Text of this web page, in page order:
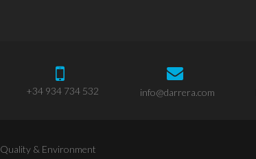
+34 934 734 532 info@darrera.com
Quality & Environment